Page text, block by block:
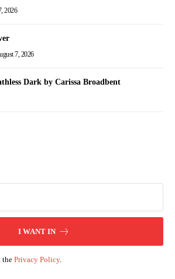
2026
7, 2026
Dark by Carissa Broadbent
I WANT IN
thePrivacy Policy.